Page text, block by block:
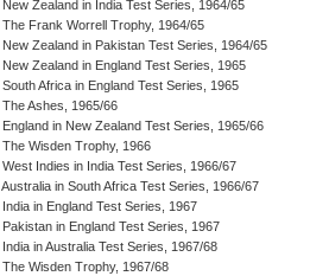
New Zealand in India Test Series, 1964/65
The Frank Worrell Trophy, 1964/65
New Zealand in Pakistan Test Series, 1964/65
New Zealand in England Test Series, 1965
South Africa in England Test Series, 1965
The Ashes, 1965/66
England in New Zealand Test Series, 1965/66
The Wisden Trophy, 1966
West Indies in India Test Series, 1966/67
Australia in South Africa Test Series, 1966/67
India in England Test Series, 1967
Pakistan in England Test Series, 1967
India in Australia Test Series, 1967/68
The Wisden Trophy, 1967/68